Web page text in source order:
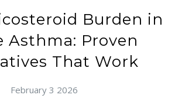
Burden in
Asthma: Proven
That Work
February 3 2026